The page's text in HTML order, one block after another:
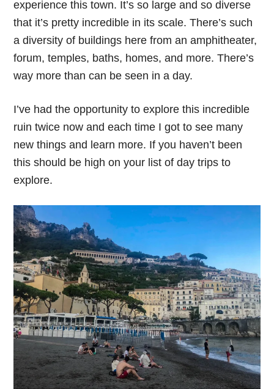
experience this town. It’s so large and so diverse
that it’s pretty incredible in its scale. There’s such
a diversity of buildings here from an amphitheater,
forum, temples, baths, homes, and more. There’s
way more than can be seen in a day.
I’ve had the opportunity to explore this incredible
ruin twice now and each time I got to see many
new things and learn more. If you haven’t been
this should be high on your list of day trips to
explore.